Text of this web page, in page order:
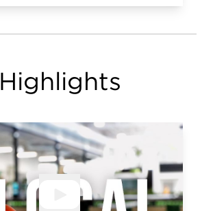
Highlights